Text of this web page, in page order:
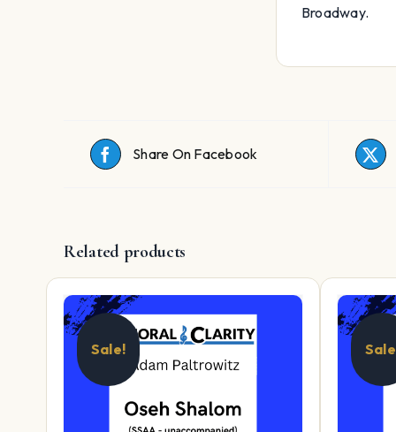
Broadway.
Share On Facebook
Related products
Sale!